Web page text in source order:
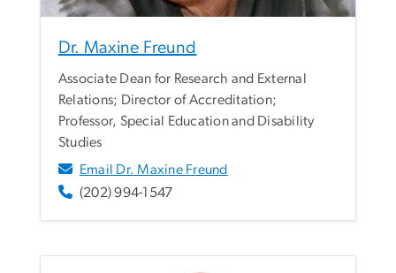
Dr. Maxine Freund
Associate Dean for Research and External
Relations; Director of Accreditation;
Professor, Special Education and Disability
Studies
Email Dr. Maxine Freund
(202) 994-1547